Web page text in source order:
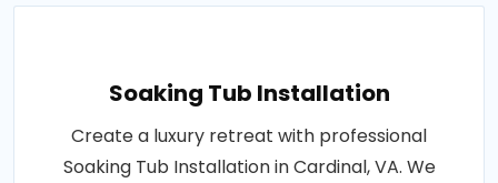
Soaking Tub Installation
Create a luxury retreat with professional
Soaking Tub Installation in Cardinal, VA. We